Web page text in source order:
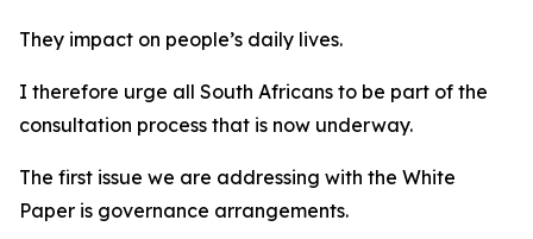
They impact on people’s daily lives.
I therefore urge all South Africans to be part of the
consultation process that is now underway.
The first issue we are addressing with the White
Paper is governance arrangements.